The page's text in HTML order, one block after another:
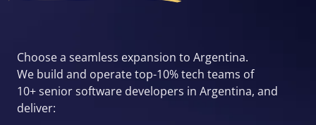
Choose a seamless expansion to Argentina.
We build and operate top-10% tech teams of
10+ senior software developers in Argentina, and
deliver: